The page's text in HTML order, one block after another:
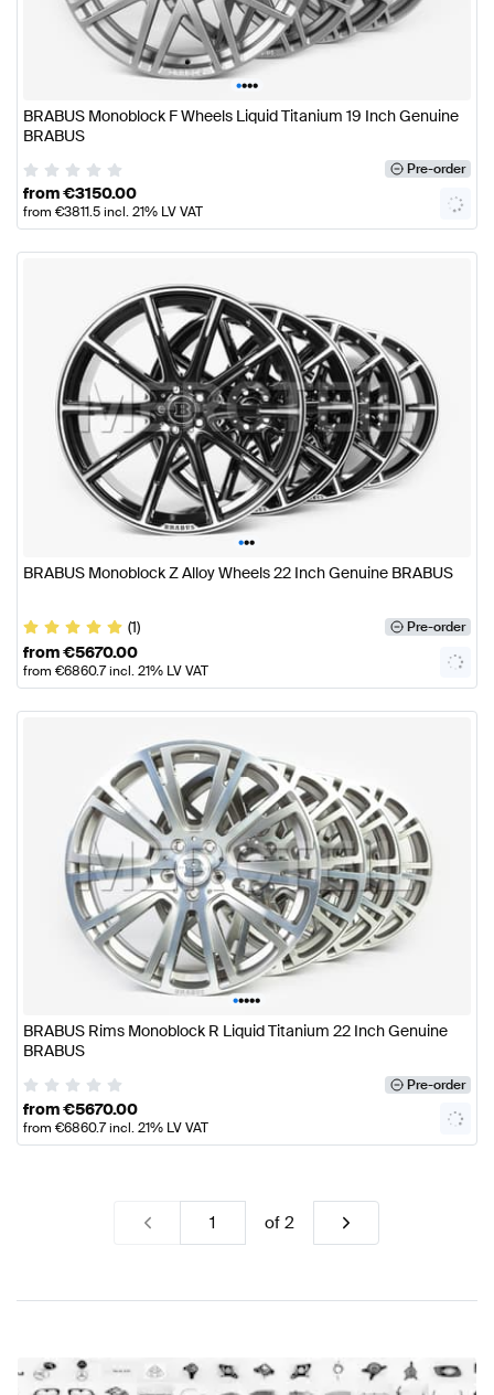
••••
BRABUS Monoblock F Wheels Liquid Titanium 19 Inch Genuine
BRABUS
Pre-order
from€3150.00
from €3811.5incl. 21% LV VAT
•••
BRABUS Monoblock Z Alloy Wheels 22 Inch Genuine BRABUS
(1) Pre-order
from€5670.00
from €6860.7incl. 21% LV VAT
•••••
BRABUS Rims Monoblock R Liquid Titanium 22 Inch Genuine
BRABUS
Pre-order
from€5670.00
from €6860.7incl. 21% LV VAT
of2